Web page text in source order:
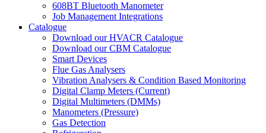
608BT Bluetooth Manometer
Job Management Integrations
Catalogue
Download our HVACR Catalogue
Download our CBM Catalogue
Smart Devices
Flue Gas Analysers
Vibration Analysers & Condition Based Monitoring
Digital Clamp Meters (Current)
Digital Multimeters (DMMs)
Manometers (Pressure)
Gas Detection